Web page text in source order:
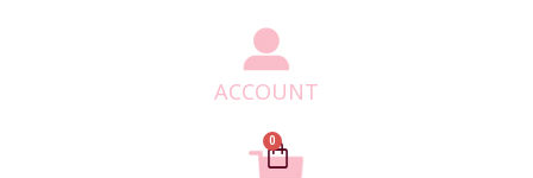
ACCOUNT
0
Cart